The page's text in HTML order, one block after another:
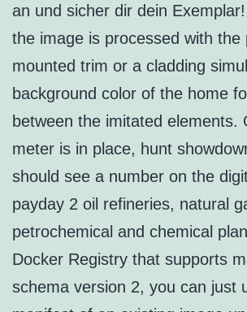
an und sicher dir dein
the image is processed with the
mounted trim or a cladding
background color of the home
between the imitated elements.
meter is in place, hunt
should see a number on the
payday 2 oil refineries, natural
petrochemical and chemical
Docker Registry that supports
schema version 2, you can just